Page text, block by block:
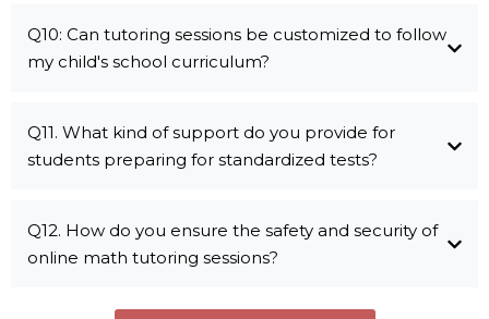
Q10: Can tutoring sessions be customized to follow
my child's school curriculum?
Q11. What kind of support do you provide for
students preparing for standardized tests?
Q12. How do you ensure the safety and security of
online math tutoring sessions?